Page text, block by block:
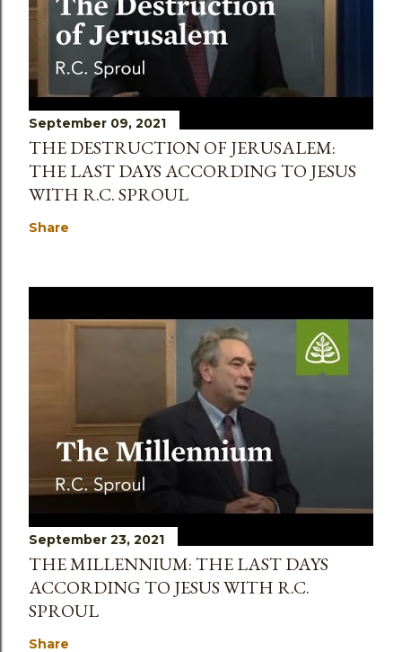
September 09, 2021
THE DESTRUCTION OF JERUSALEM:
THE LAST DAYS ACCORDING TO JESUS
WITH R.C. SPROUL
Share
September 23, 2021
THE MILLENNIUM: THE LAST DAYS
ACCORDING TO JESUS WITH R.C.
SPROUL
Share